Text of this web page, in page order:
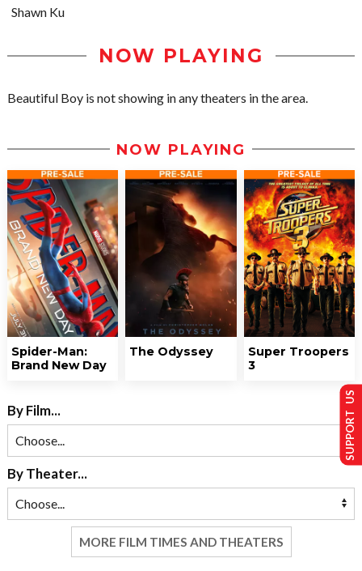
Shawn Ku
NOW PLAYING
Beautiful Boy is not showing in any theaters in the area.
NOW PLAYING
Spider-Man:
Brand New Day
The Odyssey
Super Troopers
3
By Film...
By Theater...
MORE FILM TIMES AND THEATERS
SUPPORT US